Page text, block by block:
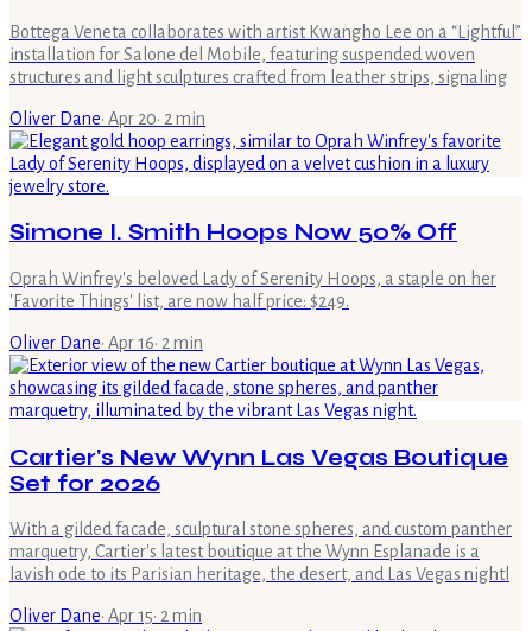
Bottega Veneta collaborates with artist Kwangho Lee on a “Lightful”
installation for Salone del Mobile, featuring suspended woven
structures and light sculptures crafted from leather strips, signaling
Oliver Dane· Apr 20· 2 min
Simone I. Smith Hoops Now 50% Off
Oprah Winfrey's beloved Lady of Serenity Hoops, a staple on her
'Favorite Things' list, are now half price: $249.
Oliver Dane· Apr 16· 2 min
Cartier's New Wynn Las Vegas Boutique
Set for 2026
With a gilded facade, sculptural stone spheres, and custom panther
marquetry, Cartier's latest boutique at the Wynn Esplanade is a
lavish ode to its Parisian heritage, the desert, and Las Vegas nightl
Oliver Dane· Apr 15· 2min